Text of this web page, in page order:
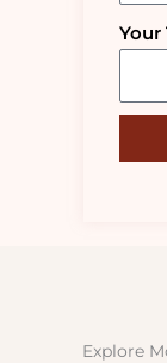
Your
Explore